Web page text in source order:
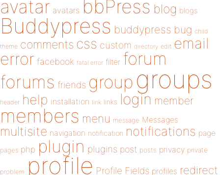
avatar avatars bbPress blog blogs
Buddypress buddypress bug child
theme comments css custom directory edit email
error facebook fatal error filter forum
forums friends group groups
header help installation link links login member
members menu message Messages
multisite navigation notification notifications page
pages php plugin plugins post posts privacy private
problem profile Profile Fields profiles redirect